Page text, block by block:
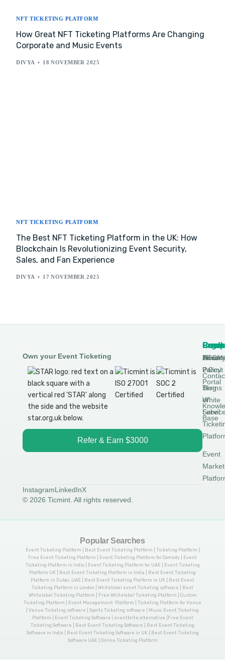
NFT TICKETING PLATFORM
How Great NFT Ticketing Platforms Are Changing
Corporate and Music Events
DIVYA 18 NOVEMBER 2025
NFT TICKETING PLATFORM
The Best NFT Ticketing Platform in the UK: How
Blockchain Is Revolutionizing Event Security,
Sales, and Fan Experience
DIVYA 17 NOVEMBER 2025
Own your Event Ticketing
Refer & Earn $3000
DTCM
Permit
Portal
White
Label
Event
About
Ticmint
2.0
Blog
Base
Legal
Policy
Terms
of
© 2026 Ticmint. All rights reserved.
InstagramLinkedInX
Popular Searches
Event Ticketing Platform | Best Event Ticketing Platform | Ticketing Platform |
Free Event Ticketing Platform | Event Ticketing Platform for Comedy | Event
Ticketing Platform in India | Event Ticketing Platform for UAE | Event Ticketing
Platform UK | Best Event Ticketing Platform in India | Best Event Ticketing
Platform in Dubai, UAE | Best Event Ticketing Platform in UK | Best Event
Ticketing Platform in London | Whitelabel evnet Ticketing software | Best
Whitelabel Ticketing Platform | Free Whitelabel Ticketing Platform | Custom
Ticketing Platform | Event Management Platform | Ticketing Platform for Venue
| Venue Ticketing software | Sports Ticketing software | Music Event Ticketing
Platform | Event Ticketing Software | eventbrite alternative |Free Event
Ticketing Software | Best Event Ticketing Software | Best Event Ticketing
Software in India | Best Event Ticketing Software in UK | Best Event Ticketing
Software UAE | Online Ticketing Platform